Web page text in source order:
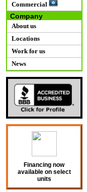
Commercial
Company
About us
Locations
Work for us
News
Financing now
available on select
units